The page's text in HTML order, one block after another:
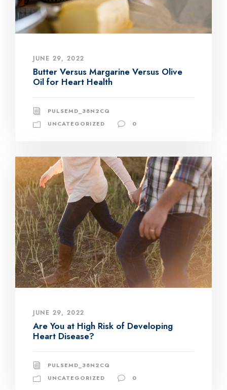
JUNE 29, 2022
Butter Versus Margarine Versus Olive
Oil for Heart Health
PULSEMD_38N2CQ
UNCATEGORIZED
0
JUNE 29, 2022
Are You at High Risk of Developing
Heart Disease?
PULSEMD_38N2CQ
UNCATEGORIZED
0